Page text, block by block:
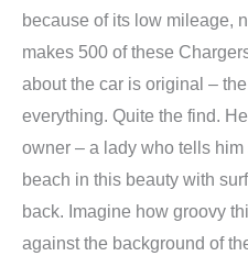
because of its low mileage,
makes 500 of these
about the car is original –
everything. Quite the find.
owner – a lady who tells
beach in this beauty with
back. Imagine how groovy
against the background of